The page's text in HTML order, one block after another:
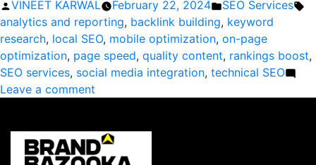
Posted
by
VINEET KARWAL February 22, 2024
Posted
in
SEO Services
analytics and reporting, backlink building, keyword
research, local SEO, mobile optimization, on-page
optimization, page speed, quality content, rankings boost,
SEO services, social media integration, technical SEO
Leave a comment
Rankings:
The